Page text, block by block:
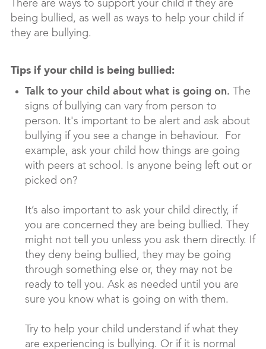
There are ways to support your child if they are
being bullied, as well as ways to help your child if
they are bullying.
Tips if your child is being bullied:
Talk to your child about what is going on. The
signs of bullying can vary from person to
person. It's important to be alert and ask about
bullying if you see a change in behaviour. For
example, ask your child how things are going
with peers at school. Is anyone being left out or
picked on?
It’s also important to ask your child directly, if
you are concerned they are being bullied. They
might not tell you unless you ask them directly. If
they deny being bullied, they may be going
through something else or, they may not be
ready to tell you. Ask as needed until you are
sure you know what is going on with them.
Try to help your child understand if what they
are experiencing is bullying. Or if it is normal